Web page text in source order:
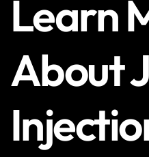
Learn
About